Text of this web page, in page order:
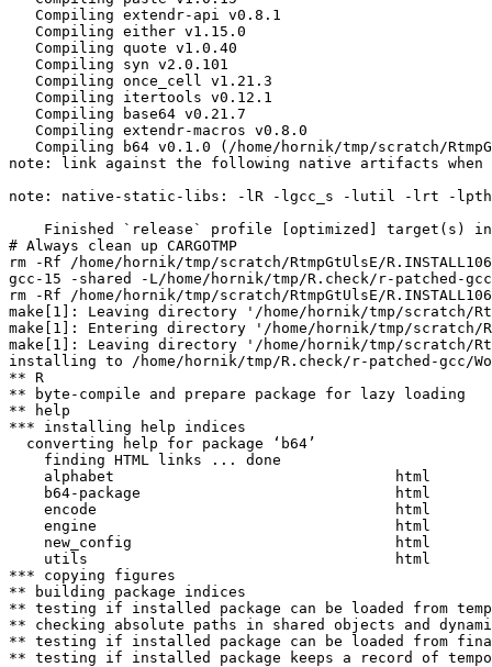
   Compiling extendr-api v0.8.1
   Compiling either v1.15.0
   Compiling quote v1.0.40
   Compiling syn v2.0.101
   Compiling once_cell v1.21.3
   Compiling itertools v0.12.1
   Compiling base64 v0.21.7
   Compiling extendr-macros v0.8.0
Compiling b64 v0.1.0 (/home/hornik/tmp/scratch/
note: link against the following native artifacts
note: native-static-libs: -lR -lgcc_s -lutil -lrt -
Finished `release` profile [optimized] target(s)
# Always clean up CARGOTMP
rm -Rf /home/hornik/tmp/scratch/RtmpGtUlsE/
gcc-15 -shared -L/home/hornik/tmp/R.check/r-
rm -Rf /home/hornik/tmp/scratch/RtmpGtUlsE/
make[1]: Leaving directory '/home/hornik/tmp/scratch/
make[1]: Entering directory '/home/hornik/tmp/scratch/
make[1]: Leaving directory '/home/hornik/tmp/scratch/
installing to /home/hornik/tmp/R.check/r-patched-gcc/
** R
** byte-compile and prepare package for lazy loading
** help
*** installing help indices
  converting help for package ‘b64’
    finding HTML links ... done
    alphabet                                html
    b64-package                             html
    encode                                  html
    engine                                  html
    new_config                              html
    utils                                   html
*** copying figures
** building package indices
** testing if installed package can be loaded from
** checking absolute paths in shared objects and
** testing if installed package can be loaded from
** testing if installed package keeps a record of